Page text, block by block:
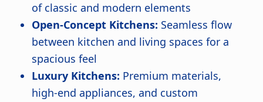
of classic and modern elements
Open-Concept Kitchens: Seamless flow
between kitchen and living spaces for a
spacious feel
Luxury Kitchens: Premium materials,
high-end appliances, and custom